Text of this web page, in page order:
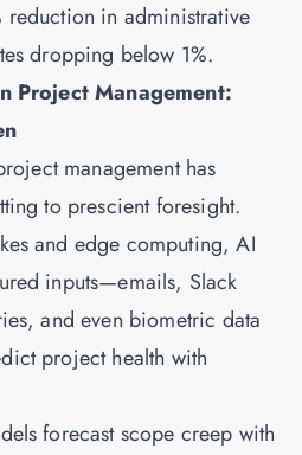
in administrative
dropping below 1%.
Project Management:
management has
to prescient foresight.
and edge computing, AI
inputs—emails, Slack
and even biometric data
project health with
forecast scope creep with